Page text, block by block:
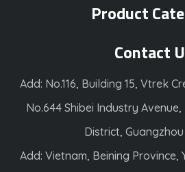
Product
Contact
Add: No.116, Building 15, Vtrek
No.644 Shibei Industry
District,
Add: Vietnam, Beining Province,